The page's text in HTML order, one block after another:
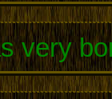
very